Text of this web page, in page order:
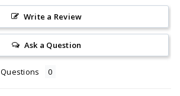
Write a Review
Ask a Question
Questions